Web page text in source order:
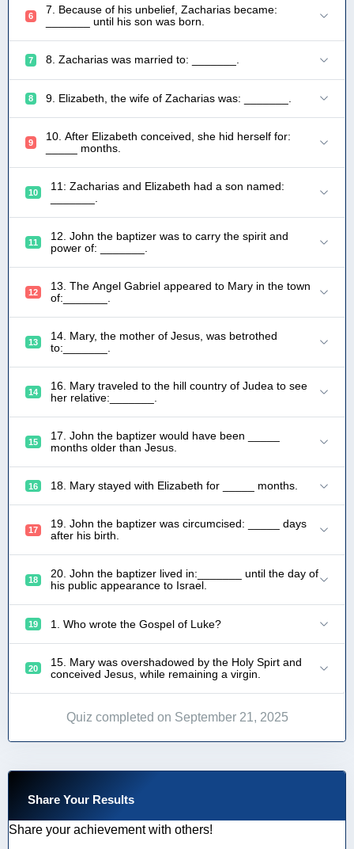
6
7. Because of his unbelief, Zacharias became:
_______ until his son was born.
7 8. Zacharias was married to: _______.
8 9. Elizabeth, the wife of Zacharias was: _______.
9
10. After Elizabeth conceived, she hid herself for:
_____ months.
10
11: Zacharias and Elizabeth had a son named:
11
12. John the baptizer was to carry the spirit and
power of: _______.
12
13. The Angel Gabriel appeared to Mary in the town
of:_______.
13
14. Mary, the mother of Jesus, was betrothed
to:_______.
14
16. Mary traveled to the hill country of Judea to see
her relative:_______.
15
17. John the baptizer would have been _____
months older than Jesus.
16 18. Mary stayed with Elizabeth for _____ months.
17
19. John the baptizer was circumcised: _____ days
after his birth.
18
20. John the baptizer lived in:_______ until the day of
his public appearance to Israel.
19 1. Who wrote the Gospel of Luke?
20
15. Mary was overshadowed by the Holy Spirt and
conceived Jesus, while remaining a virgin.
Quiz completed on September 21, 2025
Share Your Results
Share your achievement with others!